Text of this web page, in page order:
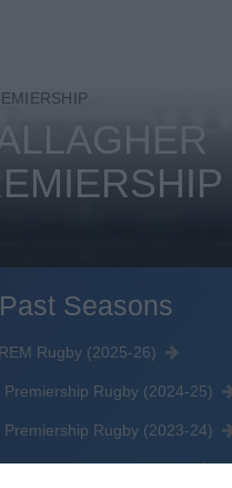
Past Seasons
Rugby (2025-26)
Premiership Rugby (2024-25)
Premiership Rugby (2023-24)
Premiership (2022-23)